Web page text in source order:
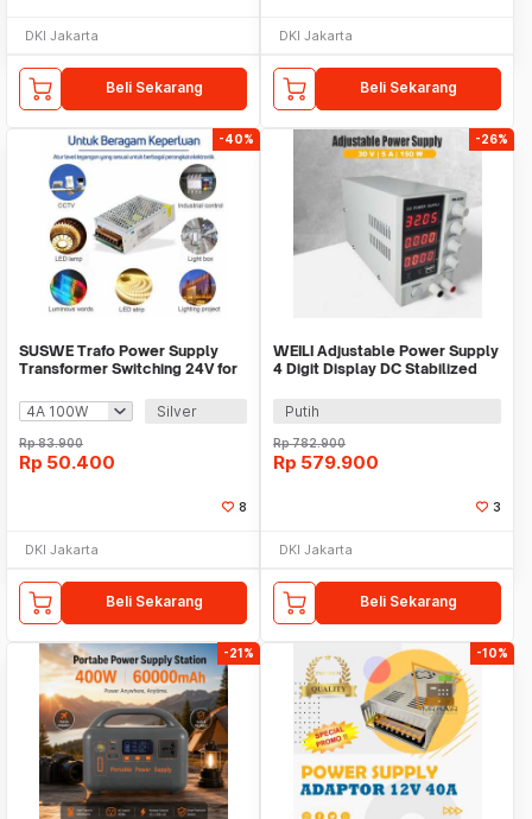
DKI Jakarta
Beli Sekarang
DKI Jakarta
Beli Sekarang
-40%
SUSWE Trafo Power Supply
Transformer Switching 24V for
Silver
Rp83.900
Rp 50.400
8
DKI Jakarta
Beli Sekarang
-26%
WEILI Adjustable Power Supply
4 Digit Display DC Stabilized
Putih
Rp782.900
Rp 579.900
3
DKI Jakarta
Beli Sekarang
-21% -10%